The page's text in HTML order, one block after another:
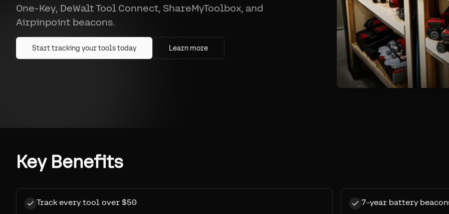
One-Key, DeWalt Tool Connect, ShareMyToolbox, and
Airpinpoint beacons.
Start tracking your tools today Learn more
Key Benefits
Track every tool over $50 7-year battery